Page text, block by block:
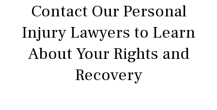
Contact Our Personal
Injury Lawyers to Learn
About Your Rights and
Recovery